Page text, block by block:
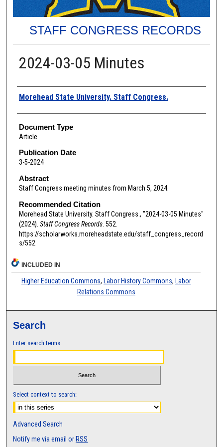
STAFF CONGRESS RECORDS
2024-03-05 Minutes
Authors
Morehead State University. Staff Congress.
Document Type
Article
Publication Date
3-5-2024
Abstract
Staff Congress meeting minutes from March 5, 2024.
Recommended Citation
Morehead State University. Staff Congress., "2024-03-05 Minutes"
(2024). Staff Congress Records. 552.
https://scholarworks.moreheadstate.edu/staff_congress_record
s/552
INCLUDED IN
Higher Education Commons, Labor History Commons, Labor
Relations Commons
Search
Enter search terms:
Select context to search:
Advanced Search
Notify me via email or RSS